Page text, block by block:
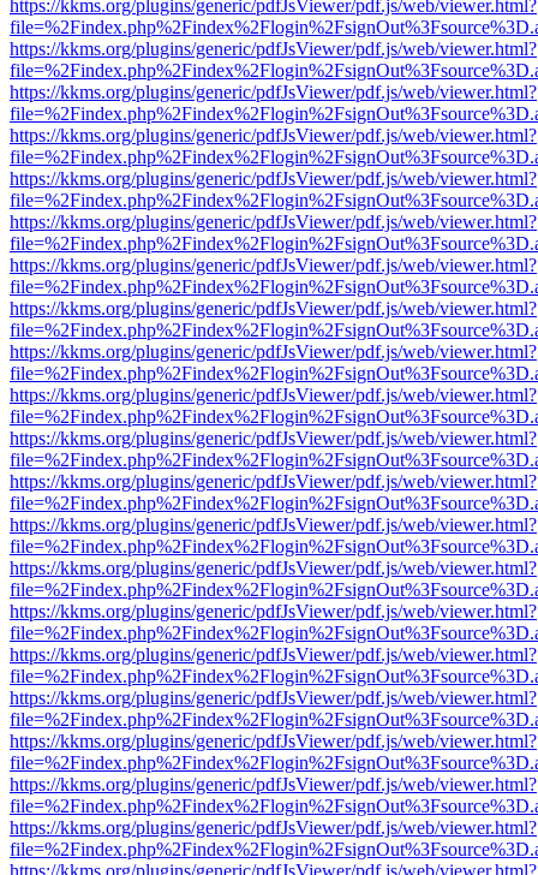
https://kkms.org/plugins/generic/pdfJsViewer/pdf.js/web/viewer.html?
https://kkms.org/plugins/generic/pdfJsViewer/pdf.js/web/viewer.html?
https://kkms.org/plugins/generic/pdfJsViewer/pdf.js/web/viewer.html?
https://kkms.org/plugins/generic/pdfJsViewer/pdf.js/web/viewer.html?
https://kkms.org/plugins/generic/pdfJsViewer/pdf.js/web/viewer.html?
https://kkms.org/plugins/generic/pdfJsViewer/pdf.js/web/viewer.html?
https://kkms.org/plugins/generic/pdfJsViewer/pdf.js/web/viewer.html?
https://kkms.org/plugins/generic/pdfJsViewer/pdf.js/web/viewer.html?
https://kkms.org/plugins/generic/pdfJsViewer/pdf.js/web/viewer.html?
https://kkms.org/plugins/generic/pdfJsViewer/pdf.js/web/viewer.html?
https://kkms.org/plugins/generic/pdfJsViewer/pdf.js/web/viewer.html?
https://kkms.org/plugins/generic/pdfJsViewer/pdf.js/web/viewer.html?
https://kkms.org/plugins/generic/pdfJsViewer/pdf.js/web/viewer.html?
https://kkms.org/plugins/generic/pdfJsViewer/pdf.js/web/viewer.html?
https://kkms.org/plugins/generic/pdfJsViewer/pdf.js/web/viewer.html?
https://kkms.org/plugins/generic/pdfJsViewer/pdf.js/web/viewer.html?
https://kkms.org/plugins/generic/pdfJsViewer/pdf.js/web/viewer.html?
https://kkms.org/plugins/generic/pdfJsViewer/pdf.js/web/viewer.html?
https://kkms.org/plugins/generic/pdfJsViewer/pdf.js/web/viewer.html?
https://kkms.org/plugins/generic/pdfJsViewer/pdf.js/web/viewer.html?
https://kkms.org/plugins/generic/pdfJsViewer/pdf.js/web/viewer.html?